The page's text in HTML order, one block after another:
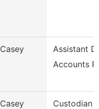
Casey
Assistant
Accounts P
Casey Custodian